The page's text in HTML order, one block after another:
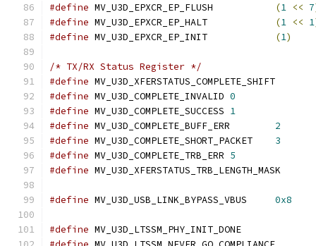
#define (1 << 7
#define
(1 << 1
#define
(1)
/* TX/RX Status Register */
#define
#define
0
#define
1
#define
2
#define
3
#define
5
#define
#define 0x8
#define